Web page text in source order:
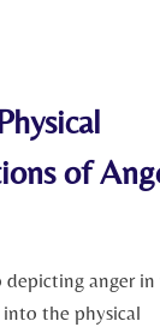
of
depicting anger
the physical